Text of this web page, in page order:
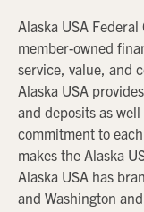
Alaska USA
member-owned
service, value, and
Alaska USA
and deposits as
commitment to
makes the Alaska
Alaska USA has
and Washington